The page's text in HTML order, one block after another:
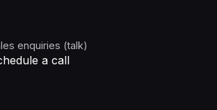
enquiries (talk)
a call